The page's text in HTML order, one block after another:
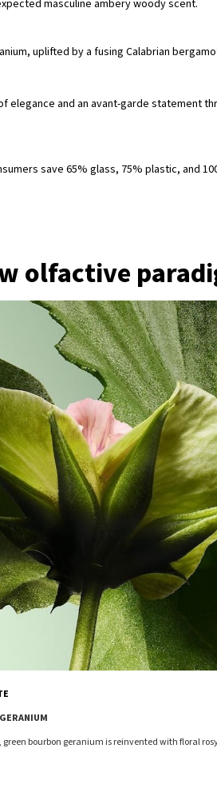
masculine ambery woody scent.
uplifted by a fusing Calabrian
and an avant-garde statement
save 65% glass, 75% plastic, and
olfactive
green bourbon geranium is reinvented with floral